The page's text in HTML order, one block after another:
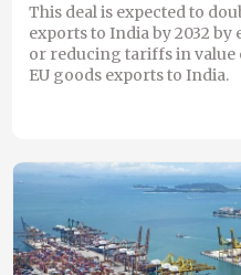
This deal is expected to
exports to India by 2032
or reducing tariffs in value
EU goods exports to India.